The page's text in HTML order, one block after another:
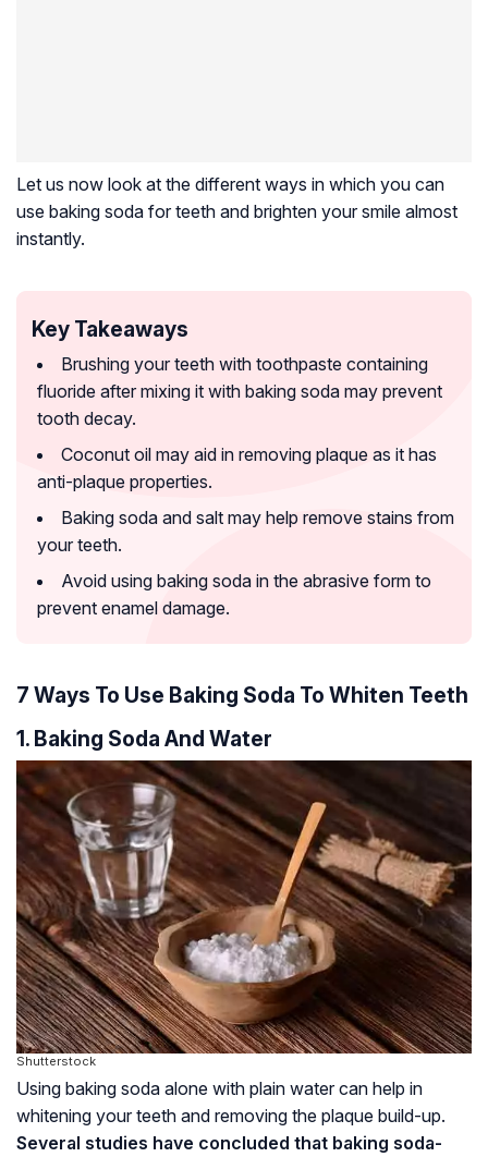
Let us now look at the different ways in which you can
use baking soda for teeth and brighten your smile almost
instantly.
Key Takeaways
Brushing your teeth with toothpaste containing
fluoride after mixing it with baking soda may prevent
tooth decay.
Coconut oil may aid in removing plaque as it has
anti-plaque properties.
Baking soda and salt may help remove stains from
your teeth.
Avoid using baking soda in the abrasive form to
prevent enamel damage.
7 Ways To Use Baking Soda To Whiten Teeth
1. Baking Soda And Water
Shutterstock
Using baking soda alone with plain water can help in
whitening your teeth and removing the plaque build-up.
Several studies have concluded that baking soda-